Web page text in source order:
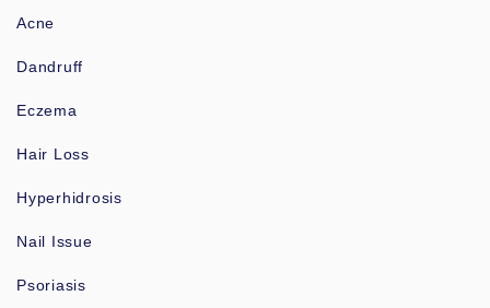
Acne
Dandruff
Eczema
Hair Loss
Hyperhidrosis
Nail Issue
Psoriasis